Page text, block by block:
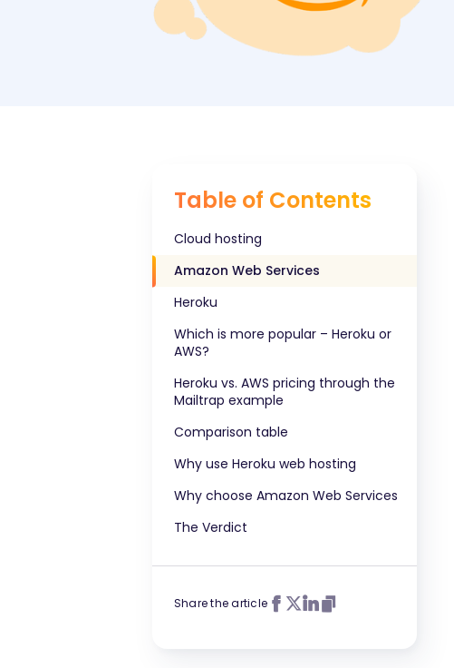
Table of Contents
Cloud hosting
Amazon Web Services
Heroku
Which is more popular – Heroku or
AWS?
Heroku vs. AWS pricing through the
Mailtrap example
Comparison table
Why use Heroku web hosting
Why choose Amazon Web Services
The Verdict
Share the article